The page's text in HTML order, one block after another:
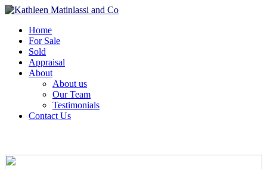
Home
For Sale
Sold
Appraisal
About
About us
Our Team
Testimonials
Contact Us